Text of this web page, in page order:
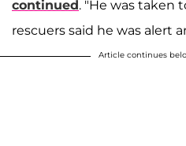
continued. "He was taken
rescuers said he was alert
Article continues